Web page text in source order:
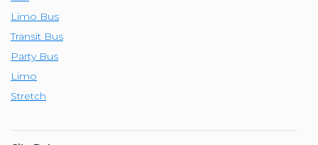
Limo Bus
Transit Bus
Party Bus
Limo
Stretch